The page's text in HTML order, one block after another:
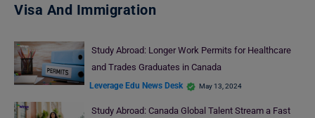
Visa And Immigration
Study Abroad: Longer Work Permits for Healthcare
and Trades Graduates in Canada
Leverage Edu News Desk May 13, 2024
Study Abroad: Canada Global Talent Stream a Fast